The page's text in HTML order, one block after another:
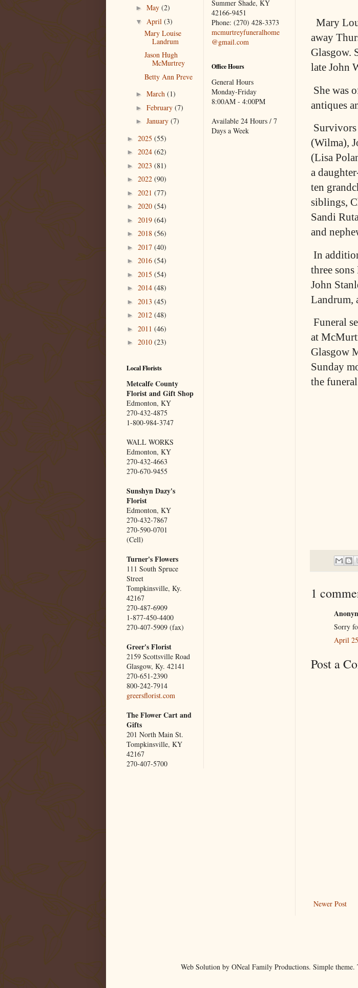
Mary
away
Glasgow.
late John
She was
antiques
(Wilma),
(Lisa
a
ten
siblings,
Sandi
and
In
three
John
Landrum,
Funeral
at
Glasgow
Sunday
the
1
Sorry
April
Post a
Newer Post
► May (2)
▼ April (3)
Mary Louise
Landrum
Jason Hugh
McMurtrey
Betty Ann Preve
► March (1)
► February (7)
► January (7)
► 2025 (55)
► 2024 (62)
► 2023 (81)
► 2022 (90)
► 2021 (77)
► 2020 (54)
► 2019 (64)
► 2018 (56)
► 2017 (40)
► 2016 (54)
► 2015 (54)
► 2014 (48)
► 2013 (45)
► 2012 (48)
► 2011 (46)
► 2010 (23)
Local Florists
Metcalfe County
Florist and Gift Shop
Edmonton, KY
270-432-4875
1-800-984-3747
WALL WORKS
Edmonton, KY
270-432-4663
270-670-9455
Sunshyn Dazy's
Florist
Edmonton, KY
270-432-7867
270-590-0701
(Cell)
Turner's Flowers
111 South Spruce
Street
Tompkinsville, Ky.
42167
270-487-6909
1-877-450-4400
270-407-5909 (fax)
Greer's Florist
2159 Scottsville Road
Glasgow, Ky. 42141
270-651-2390
800-242-7914
greersflorist.com
The Flower Cart and
Gifts
201 North Main St.
Tompkinsville, KY
42167
270-407-5700
Summer Shade, KY
42166-9451
Phone: (270) 428-3373
mcmurtreyfuneralhome
@gmail.com
Office Hours
General Hours
Monday-Friday
8:00AM - 4:00PM
Available 24 Hours / 7
Days a Week
Web Solution by ONeal Family Productions. Simple theme.